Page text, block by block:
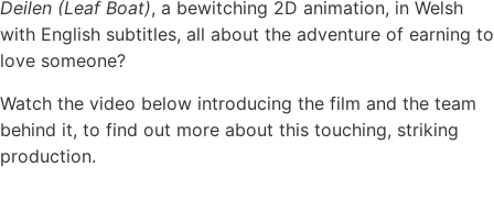
Deilen (Leaf Boat), a bewitching 2D animation, in Welsh
with English subtitles, all about the adventure of earning to
love someone?
Watch the video below introducing the film and the team
behind it, to find out more about this touching, striking
production.